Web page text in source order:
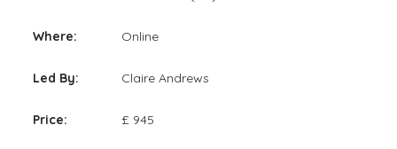
Where: Online
Led By: Claire Andrews
Price: £ 945